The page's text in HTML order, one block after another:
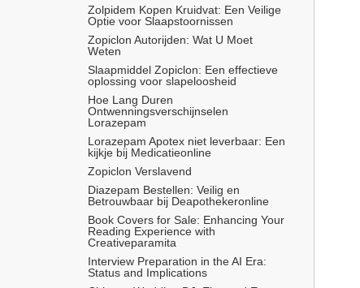
Zolpidem Kopen Kruidvat: Een Veilige
Optie voor Slaapstoornissen
Zopiclon Autorijden: Wat U Moet
Weten
Slaapmiddel Zopiclon: Een effectieve
oplossing voor slapeloosheid
Hoe Lang Duren
Ontwenningsverschijnselen
Lorazepam
Lorazepam Apotex niet leverbaar: Een
kijkje bij Medicatieonline
Zopiclon Verslavend
Diazepam Bestellen: Veilig en
Betrouwbaar bij Deapothekeronline
Book Covers for Sale: Enhancing Your
Reading Experience with
Creativeparamita
Interview Preparation in the AI Era:
Status and Implications